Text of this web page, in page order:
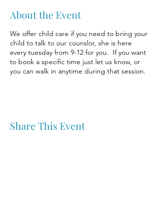
About the Event
We offer child care if you need to bring your
child to talk to our counslor, she is here
every tuesday from 9-12 for you. If you want
to book a specific time just let us know, or
you can walk in anytime during that session.
Share This Event